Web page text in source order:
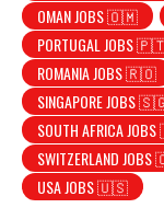
OMAN JOBS 🇴🇲
PORTUGAL JOBS
ROMANIA JOBS 🇷🇴
SINGAPORE JOBS
SOUTH AFRICA
SWITZERLAND
USA JOBS 🇺🇸